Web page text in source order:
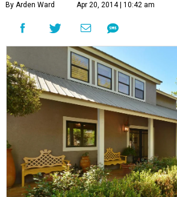
By Arden Ward Apr 20, 2014 | 10:42 am